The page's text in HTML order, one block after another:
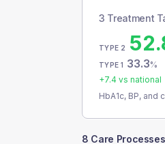
3 Treatment
TYPE 2
TYPE 1 33.3%
+7.4 vs national
HbA1c, BP,
8 Care Processes